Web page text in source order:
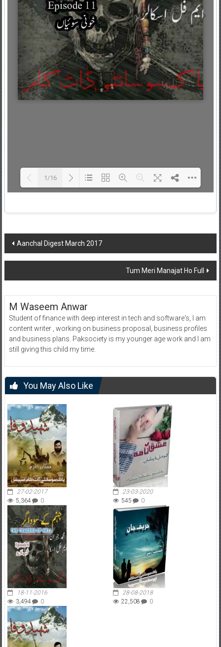
1/16
Post
navigation
Aanchal Digest March 2017
Tum Meri Manajat Ho Full
M Waseem Anwar
Student of finance with deep interest in tech and software's, I am
content writer , working on business proposal, business profiles
and business plans. Paksociety is my younger age work and I am
still giving this child my time.
You May Also Like
27-02-2017
5,364
0
23-03-2020
545
0
18-11-2016
3,494
0
28-08-2018
22,508
0